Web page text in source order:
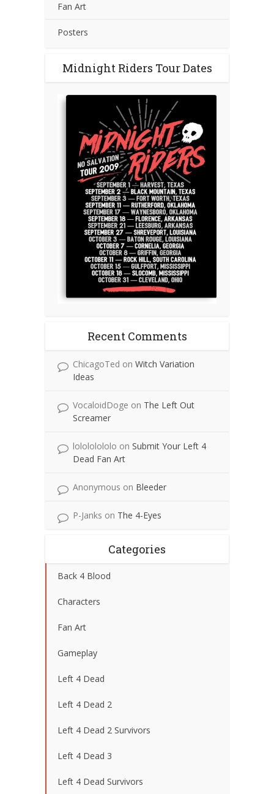
Fan Art
Posters
Midnight Riders Tour Dates
Recent Comments
ChicagoTed on Witch Variation
Ideas
VocaloidDoge on The Left Out
Screamer
lolololololo on Submit Your Left 4
Dead Fan Art
Anonymous on Bleeder
P-Janks on The 4-Eyes
Categories
Back 4 Blood
Characters
Fan Art
Gameplay
Left 4 Dead
Left 4 Dead 2
Left 4 Dead 2 Survivors
Left 4 Dead 3
Left 4 Dead Survivors